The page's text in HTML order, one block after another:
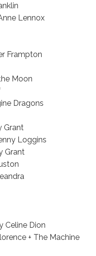
Lennox
Frampton
Moon
Dragons
Grant
Loggins
Grant
Celine Dion
+ The Machine